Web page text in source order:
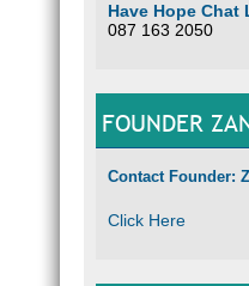
Have Hope Chat
087 163 2050
FOUNDER
Contact Founder:
Click Here